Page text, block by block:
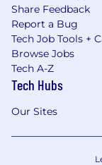
Share Feedback
Report a Bug
Tech Job Tools +
Browse Jobs
Tech A-Z
Tech Hubs
Our Sites